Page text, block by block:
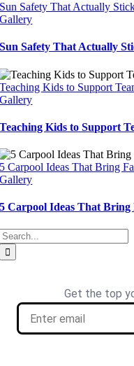
Sun Safety That Actually
Gallery
Sun Safety That Actually
Teaching Kids to Support
Gallery
Teaching Kids to Support
5 Carpool Ideas That Bring
Gallery
5 Carpool Ideas That Bring